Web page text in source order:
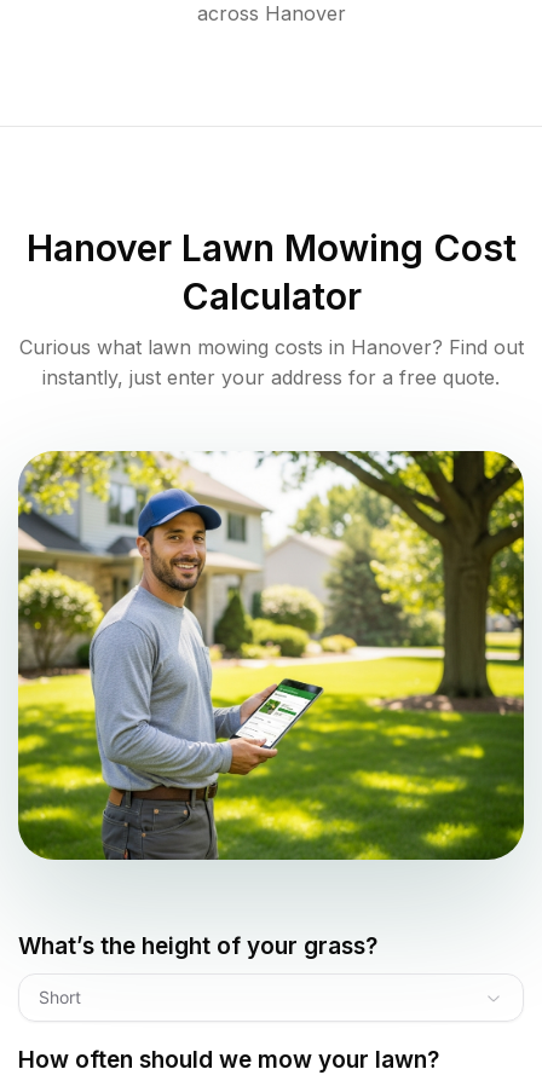
across Hanover
HanoverLawn Mowing Cost
Calculator
Curious what lawn mowing costs in Hanover? Find out
instantly, just enter your address for a free quote.
What’s the height of your grass?
Short
How often should we mow your lawn?